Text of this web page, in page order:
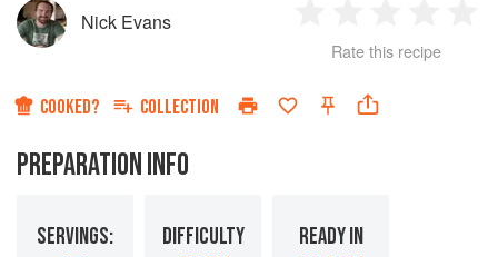
Nick Evans
Star
2
Stars
3
Stars
4
Rate this recipe
COOKED? COLLECTION
PREPARATION INFO
SERVINGS: DIFFICULTY READY IN